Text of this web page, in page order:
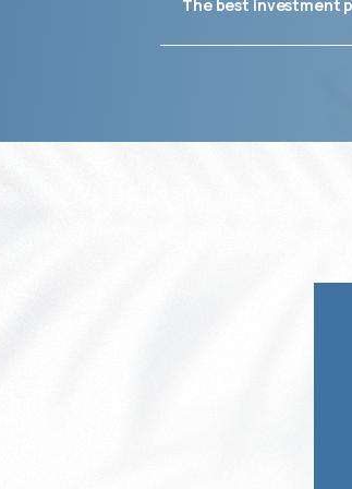
The best investment